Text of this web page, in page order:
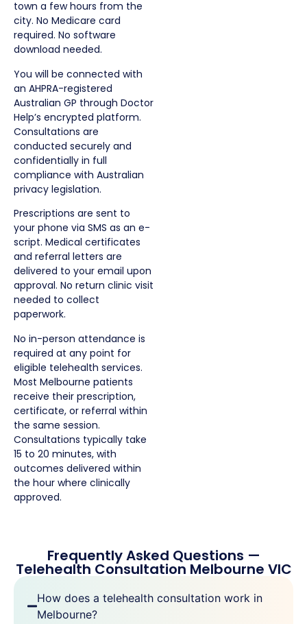
town a few hours from the
city. No Medicare card
required. No software
download needed.
You will be connected with
an AHPRA-registered
Australian GP through Doctor
Help’s encrypted platform.
Consultations are
conducted securely and
confidentially in full
compliance with Australian
privacy legislation.
Prescriptions are sent to
your phone via SMS as an e-
script. Medical certificates
and referral letters are
delivered to your email upon
approval. No return clinic visit
needed to collect
paperwork.
No in-person attendance is
required at any point for
eligible telehealth services.
Most Melbourne patients
receive their prescription,
certificate, or referral within
the same session.
Consultations typically take
15 to 20 minutes, with
outcomes delivered within
the hour where clinically
approved.
Frequently Asked Questions —
Telehealth Consultation Melbourne VIC
How does a telehealth consultation work in
Melbourne?